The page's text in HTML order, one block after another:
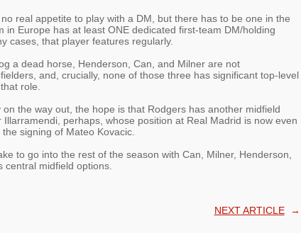
real appetite to play with a DM, but there has to be one in the
in Europe has at least ONE dedicated first-team DM/holding
cases, that player features regularly.
a dead horse, Henderson, Can, and Milner are not
and, crucially, none of those three has significant top-level
role.
the way out, the hope is that Rodgers has another midfield
Illarramendi, perhaps, whose position at Real Madrid is now even
signing of Mateo Kovacic.
to go into the rest of the season with Can, Milner, Henderson,
central midfield options.
NEXT ARTICLE→